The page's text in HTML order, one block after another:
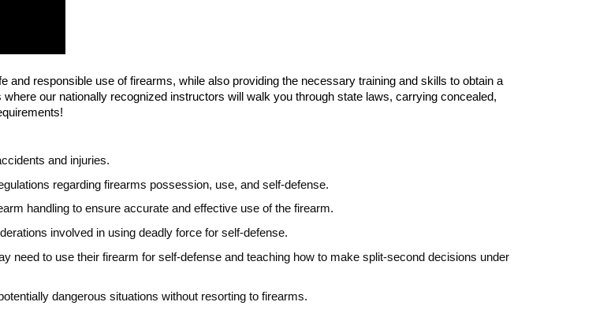
and responsible use of firearms, while also providing the necessary training and skills to obtain a
our nationally recognized instructors will walk you through state laws, carrying concealed,
and injuries.
regarding firearms possession, use, and self-defense.
handling to ensure accurate and effective use of the firearm.
involved in using deadly force for self-defense.
need to use their firearm for self-defense and teaching how to make split-second decisions under
dangerous situations without resorting to firearms.